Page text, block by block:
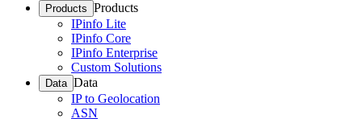
Products Products
IPinfo Lite
IPinfo Core
IPinfo Enterprise
Custom Solutions
Data Data
IP to Geolocation
ASN